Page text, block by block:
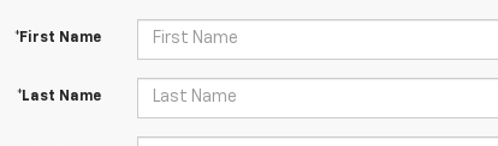
*First Name
*Last Name